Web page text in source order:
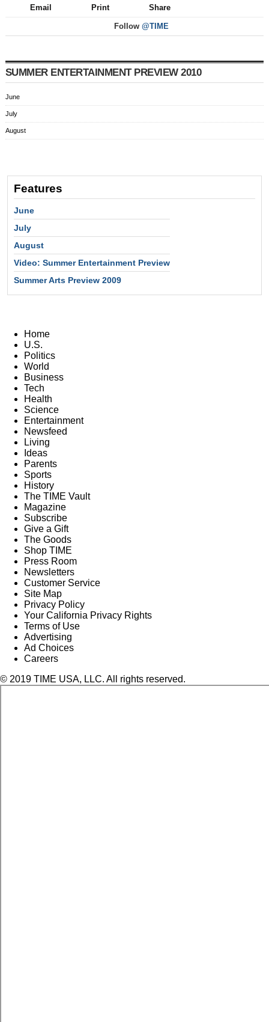
Email Print Share
Follow @TIME
SUMMER ENTERTAINMENT PREVIEW 2010
June
July
August
Features
June
July
August
Video: Summer Entertainment Preview
Summer Arts Preview 2009
Home
U.S.
Politics
World
Business
Tech
Health
Science
Entertainment
Newsfeed
Living
Ideas
Parents
Sports
History
The TIME Vault
Magazine
Subscribe
Give a Gift
The Goods
Shop TIME
Press Room
Newsletters
Customer Service
Site Map
Privacy Policy
Your California Privacy Rights
Terms of Use
Advertising
Ad Choices
Careers
© 2019 TIME USA, LLC. All rights reserved.